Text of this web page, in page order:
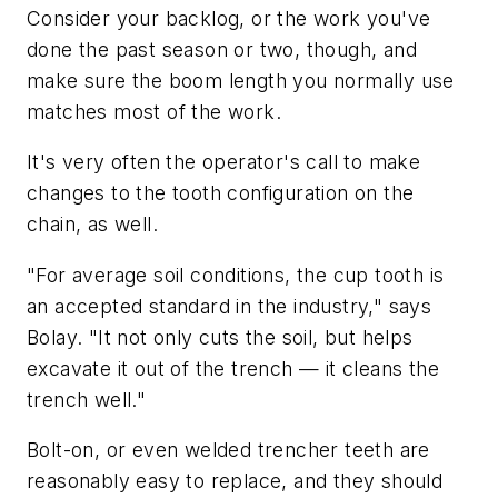
Consider your backlog, or the work you've
done the past season or two, though, and
make sure the boom length you normally use
matches most of the work.
It's very often the operator's call to make
changes to the tooth configuration on the
chain, as well.
"For average soil conditions, the cup tooth is
an accepted standard in the industry," says
Bolay. "It not only cuts the soil, but helps
excavate it out of the trench — it cleans the
trench well."
Bolt-on, or even welded trencher teeth are
reasonably easy to replace, and they should